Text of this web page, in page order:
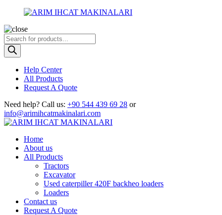
Products
search
Help Center
All Products
Request A Quote
Need help? Call us: +90 544 439 69 28 or
info@arimihcatmakinalari.com
Home
About us
All Products
Tractors
Excavator
Used caterpiller 420F backheo loaders
Loaders
Contact us
Request A Quote